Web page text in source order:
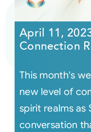
Courses
Audio
Video
April 11,
Connection
This month's
new level of
spirit realms as
conversation